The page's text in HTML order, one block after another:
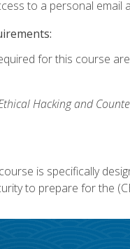
to a personal email
for this course
Hacking and
is specifically
to prepare for the